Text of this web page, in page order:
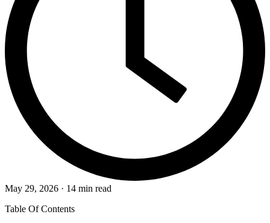
May 29, 2026 · 14 min read
Table Of Contents